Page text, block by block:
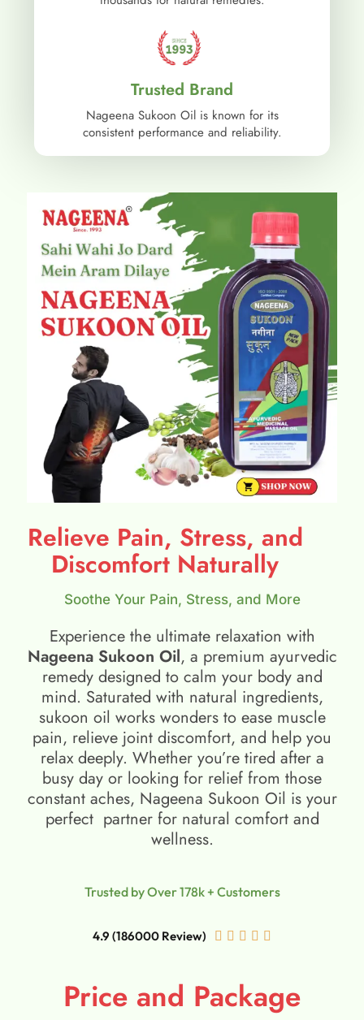
Trusted Brand
Nageena Sukoon Oil is known for its
consistent performance and reliability.
Relieve Pain, Stress, and
Discomfort Naturally
Soothe Your Pain, Stress, and More
Experience the ultimate relaxation with
Nageena Sukoon Oil, a premium ayurvedic
remedy designed to calm your body and
mind. Saturated with natural ingredients,
sukoon oil​ works wonders to ease muscle
pain, relieve joint discomfort, and help you
relax deeply. Whether you’re tired after a
busy day or looking for relief from those
constant aches, Nageena Sukoon Oil is your
perfect partner for natural comfort and
wellness.
Trusted by Over 178k + Customers
4.9 (186000 Review)     
Price and Package